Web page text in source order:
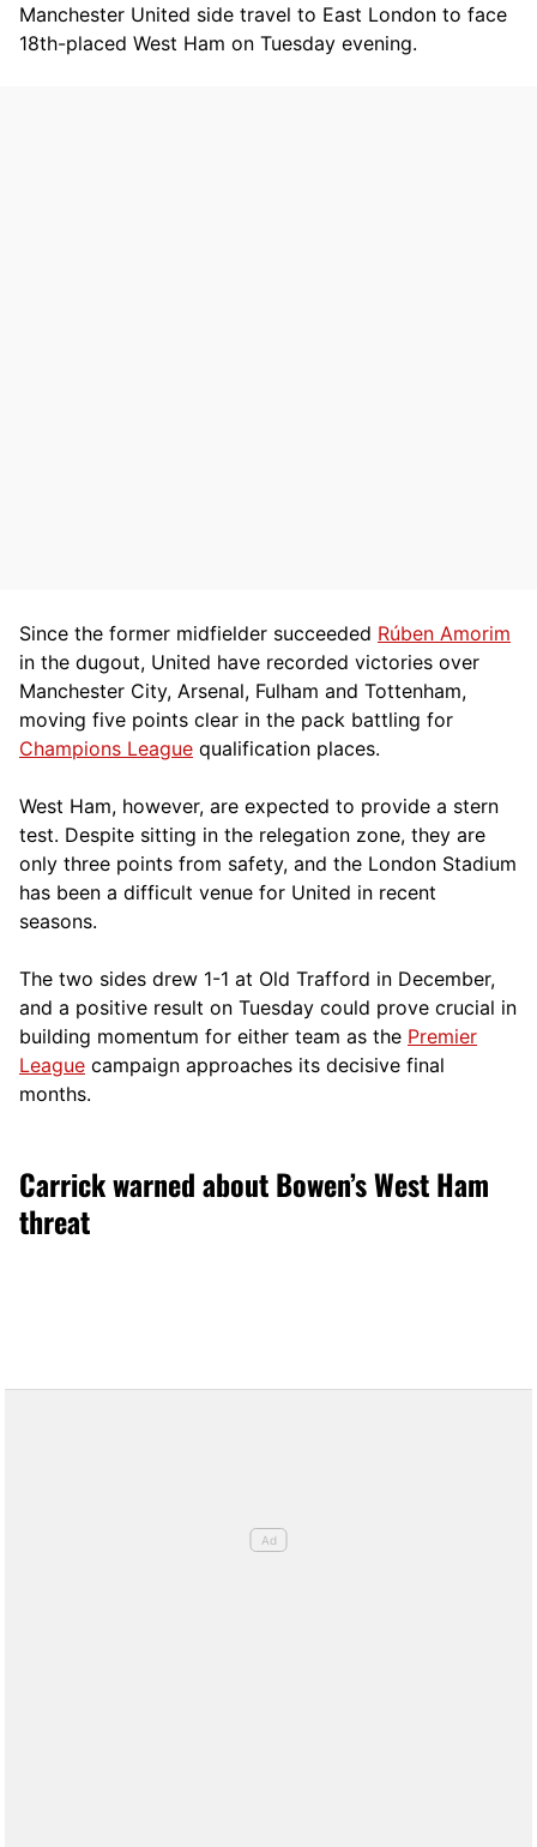
Manchester United side travel to East London to face
18th-placed West Ham on Tuesday evening.
Since the former midfielder succeeded Rúben Amorim
in the dugout, United have recorded victories over
Manchester City, Arsenal, Fulham and Tottenham,
moving five points clear in the pack battling for
Champions League qualification places.
West Ham, however, are expected to provide a stern
test. Despite sitting in the relegation zone, they are
only three points from safety, and the London Stadium
has been a difficult venue for United in recent
seasons.
The two sides drew 1-1 at Old Trafford in December,
and a positive result on Tuesday could prove crucial in
building momentum for either team as the Premier
League campaign approaches its decisive final
months.
Carrick warned about Bowen’s West Ham
threat